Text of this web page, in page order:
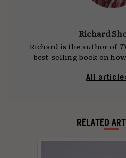
Richard
Richard is the author of
best-selling book on
Richard started his career
business problems. He is the founder of
Astroten, a
behavioural science to marketing.
All
RELATED